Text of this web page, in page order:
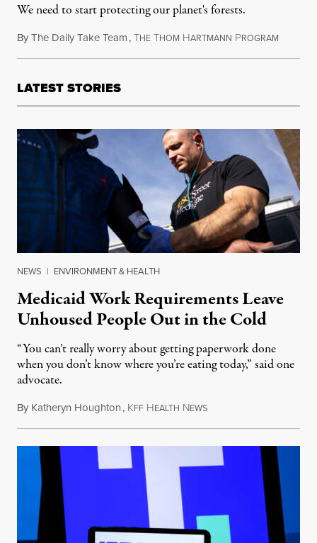
We need to start protecting our planet's forests.
ByThe Daily Take Team,THE THOM HARTMANN PROGRAM
LATEST STORIES
NEWS | ENVIRONMENT & HEALTH
Medicaid Work Requirements Leave
Unhoused People Out in the Cold
“You can’t really worry about getting paperwork done
when you don’t know where you’re eating today,” said one
advocate.
By Katheryn Houghton, KFF HEALTH NEWSAugust 8, 2026